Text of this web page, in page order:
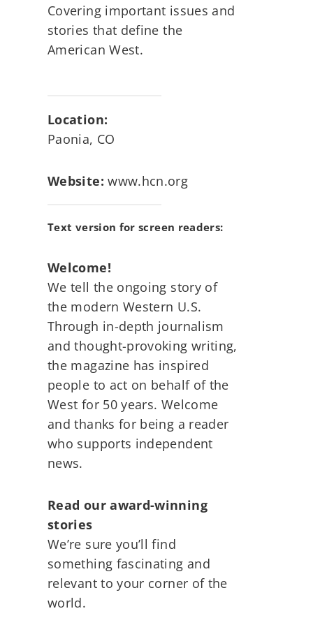
Covering important issues and
stories that define the
American West.
Location:
Paonia, CO
Website: www.hcn.org
Text version for screen readers:
Welcome!
We tell the ongoing story of
the modern Western U.S.
Through in-depth journalism
and thought-provoking writing,
the magazine has inspired
people to act on behalf of the
West for 50 years. Welcome
and thanks for being a reader
who supports independent
news.
Read our award-winning
stories
We’re sure you’ll find
something fascinating and
relevant to your corner of the
world.